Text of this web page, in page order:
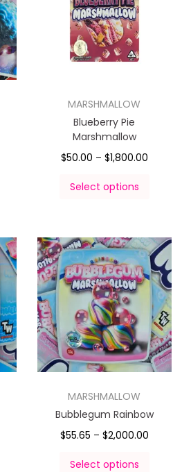
MARSHMALLOW
Blueberry Pie
Marshmallow
$50.00 – $1,800.00
Select options
MARSHMALLOW
Bubblegum Rainbow
$55.65 – $2,000.00
Select options